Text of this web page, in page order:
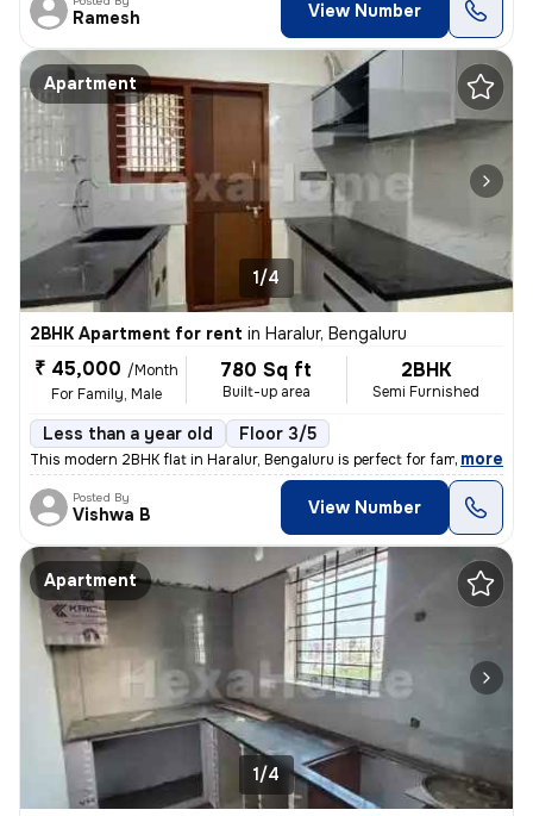
Ramesh View Number
Apartment
1/4
2BHK Apartment for rent in Haralur, Bengaluru
₹ 45,000 /Month
For Family, Male
780 Sq ft
Built-up area
2BHK
Semi Furnished
Less than a year old Floor 3/5
This modern 2BHK flat in Haralur, Bengaluru is perfect for families or
, more
Posted By
Vishwa B View Number
Apartment
1/4